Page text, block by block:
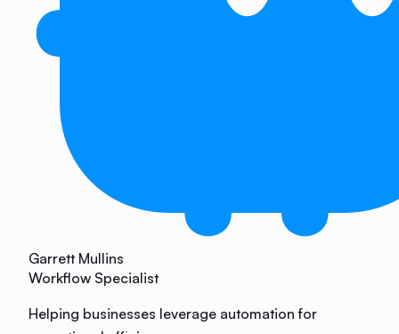
Garrett Mullins
Workflow Specialist
Helping businesses leverage automation for